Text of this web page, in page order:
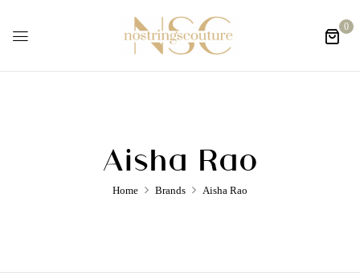
0
Aisha Rao
Home Brands Aisha Rao